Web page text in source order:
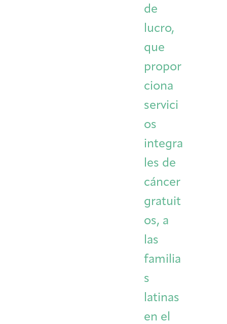
Integrative Oncology
Patient Navigator
Artist in Residence
Donor Dashboard
de
lucro,
que
propor
ciona
servici
os
integra
les de
cáncer
gratuit
os, a
las
familia
s
latinas
en el